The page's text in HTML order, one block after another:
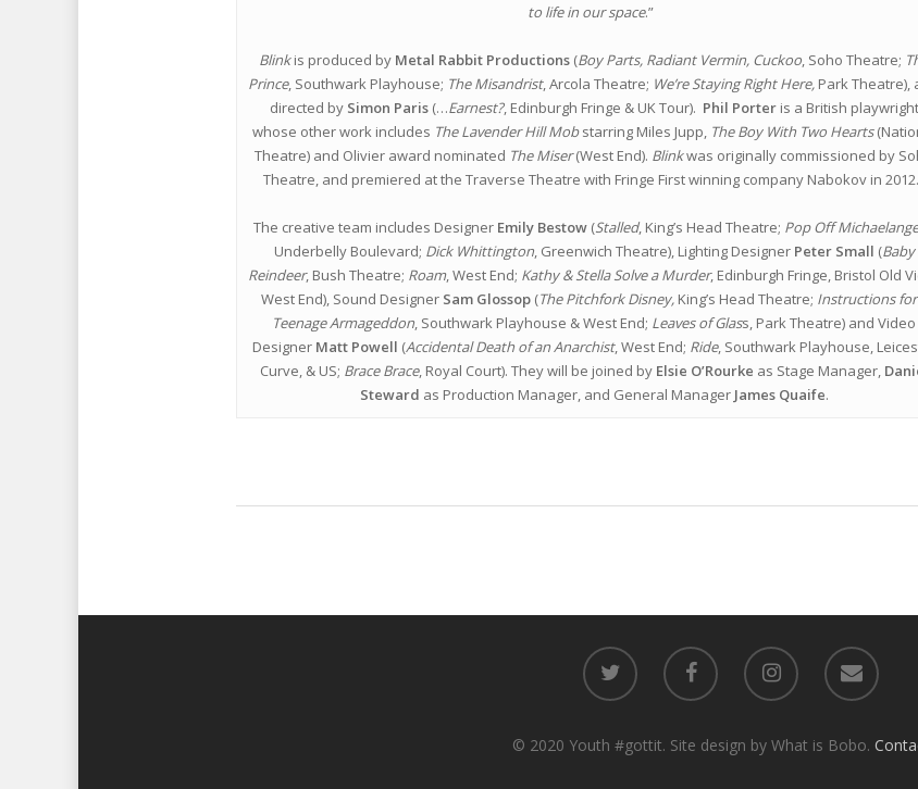
to life in our space.”
Blinkis produced by Metal Rabbit Productions (Boy Parts, Radiant Vermin, Cuckoo, Soho Theatre;
Prince, Southwark Playhouse; The Misandrist, Arcola Theatre; We’re Staying Right Here, Park Theatre),
directed by Simon Paris (…Earnest?, Edinburgh Fringe & UK Tour). Phil Porteris a British playwright
whose other work includes The Lavender Hill Mobstarring Miles Jupp, The Boy With Two Hearts
Theatre) and Olivier award nominated The Miser(West End). Blinkwas originally commissioned by
Theatre, and premiered at the Traverse Theatre with Fringe First winning company Nabokov in 2012.
The creative team includes Designer Emily Bestow (Stalled, King’s Head Theatre; Pop Off
Underbelly Boulevard; Dick Whittington, Greenwich Theatre), Lighting Designer Peter Small (Baby
Reindeer, Bush Theatre; Roam, West End; Kathy & Stella Solve a Murder, Edinburgh Fringe, Bristol Old
West End), Sound Designer Sam Glossop(The Pitchfork Disney,King’s Head Theatre; Instructions
Teenage Armageddon, Southwark Playhouse & West End; Leaves of Glass, Park Theatre) and Video
Designer Matt Powell (Accidental Death of an Anarchist, West End; Ride, Southwark Playhouse,
Curve, & US; Brace Brace, Royal Court). They will be joined by Elsie O’Rourke as Stage Manager,
Steward as Production Manager, and General Manager James Quaife.
© 2020 Youth #gottit. Site design by What is Bobo.